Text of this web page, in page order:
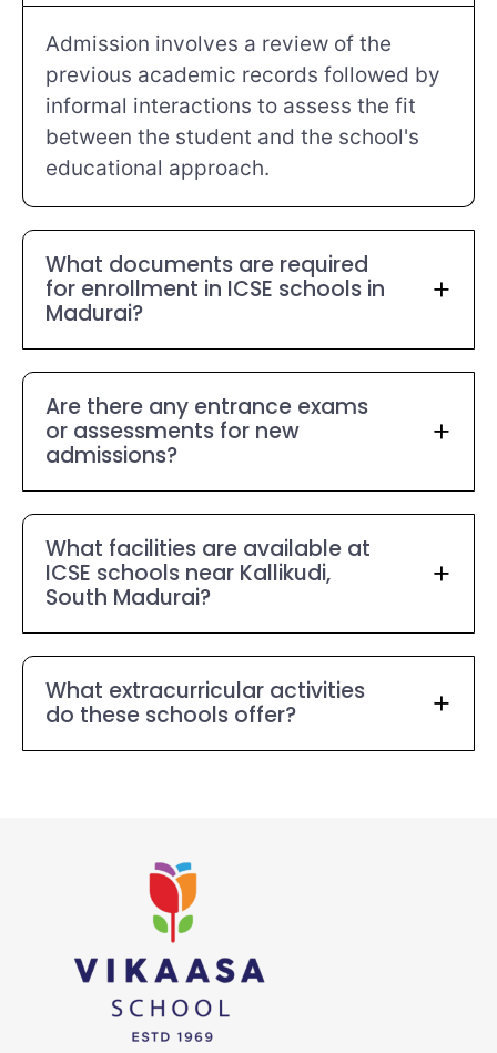
Admission involves a review of the
previous academic records followed by
informal interactions to assess the fit
between the student and the school's
educational approach.
What documents are required
for enrollment in ICSE schools in
Madurai?
Are there any entrance exams
or assessments for new
admissions?
What facilities are available at
ICSE schools near Kallikudi,
South Madurai?
What extracurricular activities
do these schools offer?